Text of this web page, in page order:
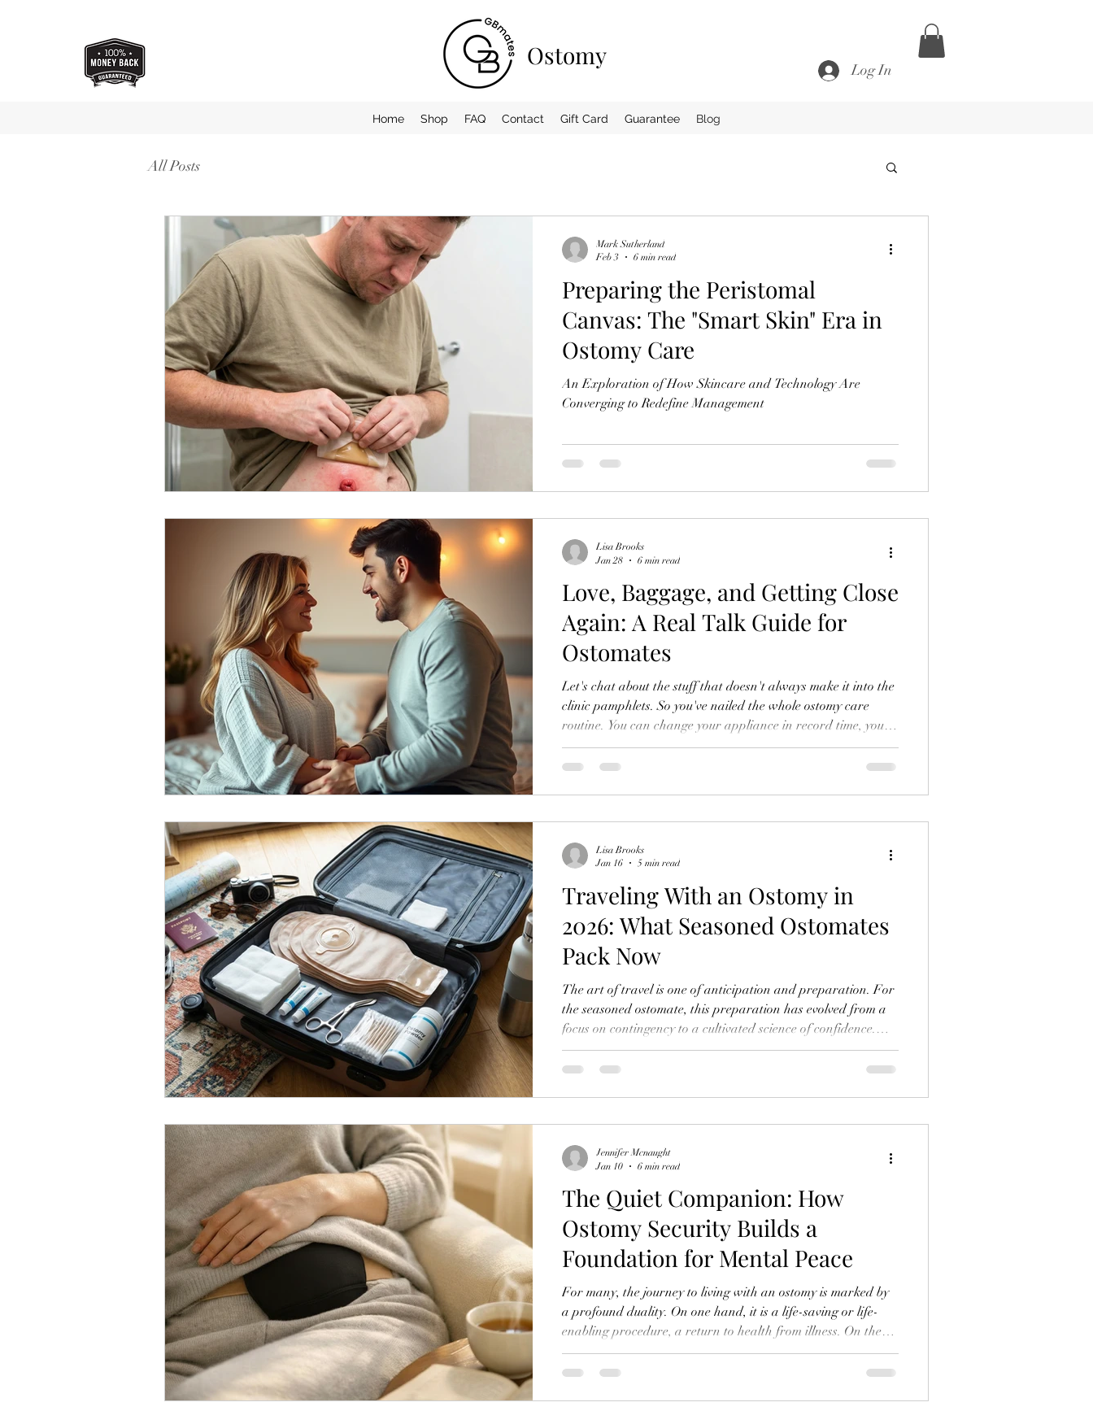
Ostomy
Home Shop FAQ Contact Gift Card Guarantee Blog
Log In
All Posts
Preparing the Peristomal
Canvas: The "Smart Skin" Era in
Ostomy Care
An Exploration of How Skincare and Technology Are
Converging to Redefine Management
Mark Sutherland
Feb 3
6 min read
Love, Baggage, and Getting Close
Again: A Real Talk Guide for
Ostomates
Let's chat about the stuff that doesn't always make it into the
clinic pamphlets. So you've nailed the whole ostomy care
routine. You can change your appliance in record time, you've
got your favorite supplies on auto-ship, and you're basically
living your life again. But then... there's that other thing. The
normal. It's super normal to have a bunch of feelings
Lisa Brooks
Jan 28
6 min read
Traveling With an Ostomy in
2026: What Seasoned Ostomates
Pack Now
The art of travel is one of anticipation and preparation. For
the seasoned ostomate, this preparation has evolved from a
focus on contingency to a cultivated science of confidence.
The year 2026 finds experienced travelers with ostomies
moving through the world not with trepidation, but with a
emergency kits; they are curated arsenals designed for
autonomy and ease. This e
Lisa Brooks
Jan 16
5 min read
The Quiet Companion: How
Ostomy Security Builds a
Foundation for Mental Peace
For many, the journey to living with an ostomy is marked by
a profound duality. On one hand, it is a life-saving or life-
enabling procedure, a return to health from illness. On the
other, it introduces a new, intimate relationship with one’s
own body—a relationship that can be fraught with
Jennifer Mcnaught
Jan 10
6 min read